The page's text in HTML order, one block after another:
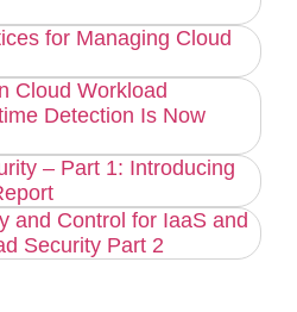
for Managing Cloud
Cloud Workload
Detection Is Now
– Part 1: Introducing
and Control for IaaS and
Security Part 2